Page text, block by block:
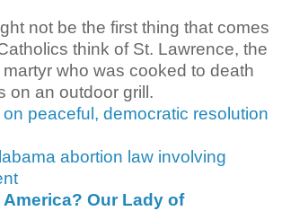
not be the first thing that comes
think of St. Lawrence, the
who was cooked to death
on an outdoor grill.
peaceful, democratic resolution
abortion law involving
Our Lady of